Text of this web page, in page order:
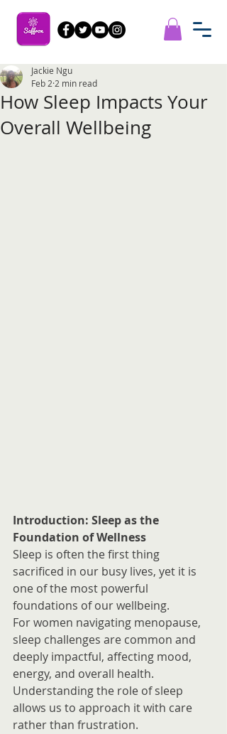
How Sleep Impacts Your
Overall Wellbeing
Jackie Ngu
Feb 22 min read
Introduction: Sleep as the
Foundation of Wellness
Sleep is often the first thing
sacrificed in our busy lives, yet it is
one of the most powerful
foundations of our wellbeing.
For women navigating menopause,
sleep challenges are common and
deeply impactful, affecting mood,
energy, and overall health.
Understanding the role of sleep
allows us to approach it with care
rather than frustration.